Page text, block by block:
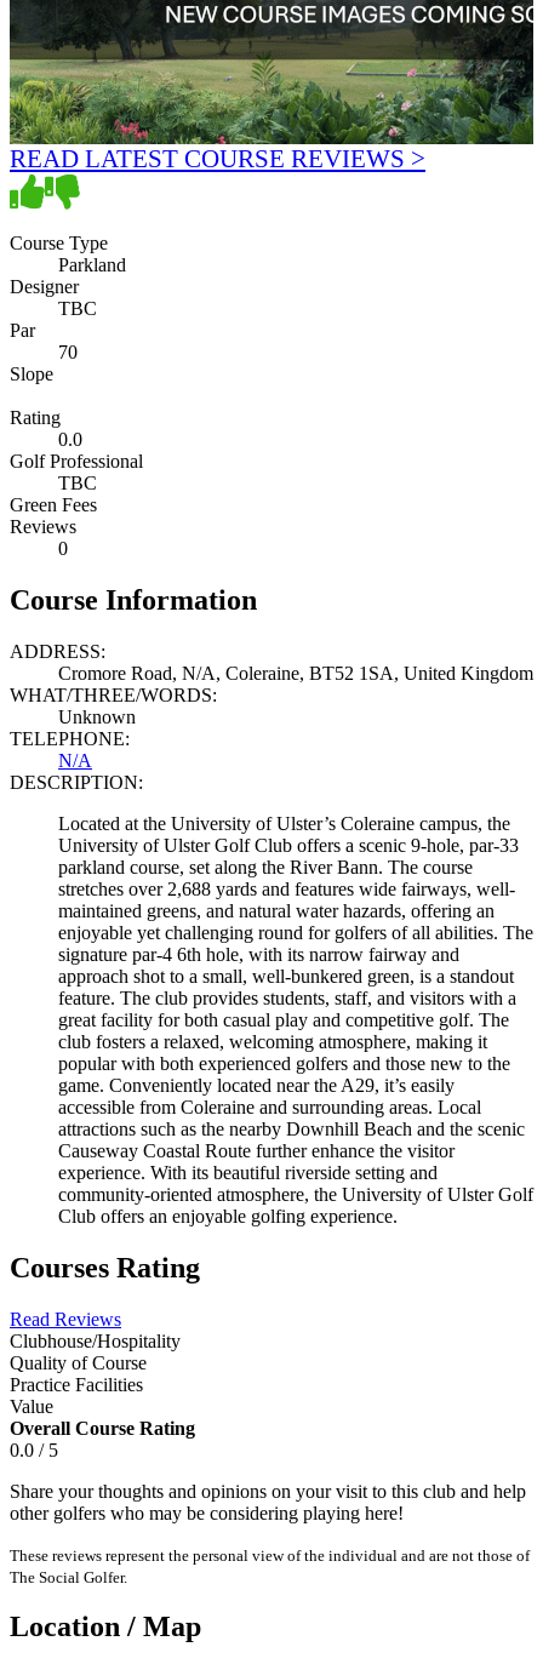
READ LATEST COURSE REVIEWS >
Course Type
Parkland
Designer
TBC
Par
70
Slope
Rating
0.0
Golf Professional
TBC
Green Fees
Reviews
0
Course Information
ADDRESS:
Cromore Road, N/A, Coleraine, BT52 1SA, United Kingdom
WHAT/THREE/WORDS:
Unknown
TELEPHONE:
N/A
DESCRIPTION:
Located at the University of Ulster’s Coleraine campus, the
University of Ulster Golf Club offers a scenic 9-hole, par-33
parkland course, set along the River Bann. The course
stretches over 2,688 yards and features wide fairways, well-
maintained greens, and natural water hazards, offering an
enjoyable yet challenging round for golfers of all abilities. The
signature par-4 6th hole, with its narrow fairway and
approach shot to a small, well-bunkered green, is a standout
feature. The club provides students, staff, and visitors with a
great facility for both casual play and competitive golf. The
club fosters a relaxed, welcoming atmosphere, making it
popular with both experienced golfers and those new to the
game. Conveniently located near the A29, it’s easily
accessible from Coleraine and surrounding areas. Local
attractions such as the nearby Downhill Beach and the scenic
Causeway Coastal Route further enhance the visitor
experience. With its beautiful riverside setting and
community-oriented atmosphere, the University of Ulster Golf
Club offers an enjoyable golfing experience.
Courses Rating
Read Reviews
Clubhouse/Hospitality
Quality of Course
Practice Facilities
Value
Overall Course Rating
0.0 / 5
Share your thoughts and opinions on your visit to this club and help
other golfers who may be considering playing here!
These reviews represent the personal view of the individual and are not those of
The Social Golfer.
Location / Map